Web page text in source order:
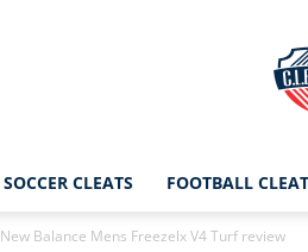
SOCCER CLEATS FOOTBALL
New Balance Mens Freezelx V4 Turf review